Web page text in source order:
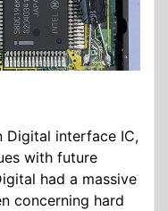
Digital interface IC,
with future
had a massive
concerning hard